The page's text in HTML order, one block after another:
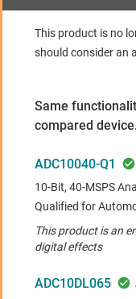
This product is no
should consider an
Same
compared
ADC10040-Q1
10-Bit, 40-MSPS
Qualified for
This product is an
digital effects
ADC10DL065